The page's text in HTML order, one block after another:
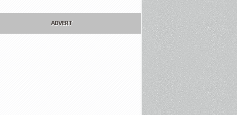
ADVERT